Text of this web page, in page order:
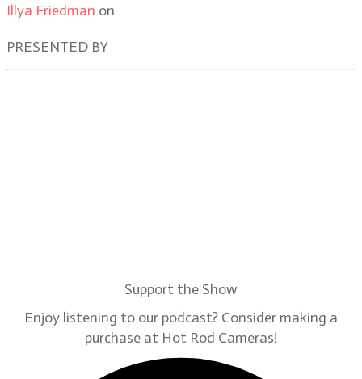
Illya Friedman on
PRESENTED BY
Support the Show
Enjoy listening to our podcast? Consider making a
purchase at Hot Rod Cameras!